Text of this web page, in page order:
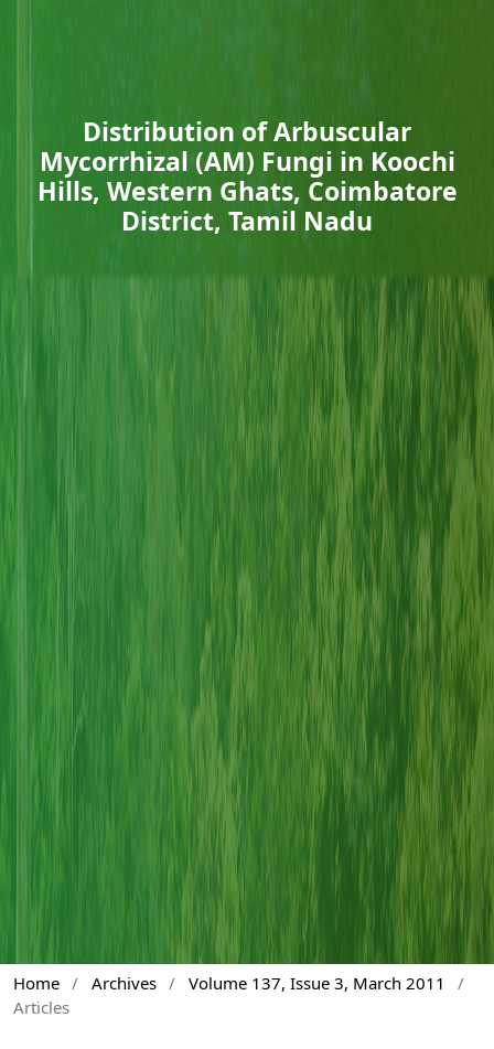
Distribution of Arbuscular
Mycorrhizal (AM) Fungi in Koochi
Hills, Western Ghats, Coimbatore
District, Tamil Nadu
Home / Archives / Volume 137, Issue 3, March 2011
/
Articles